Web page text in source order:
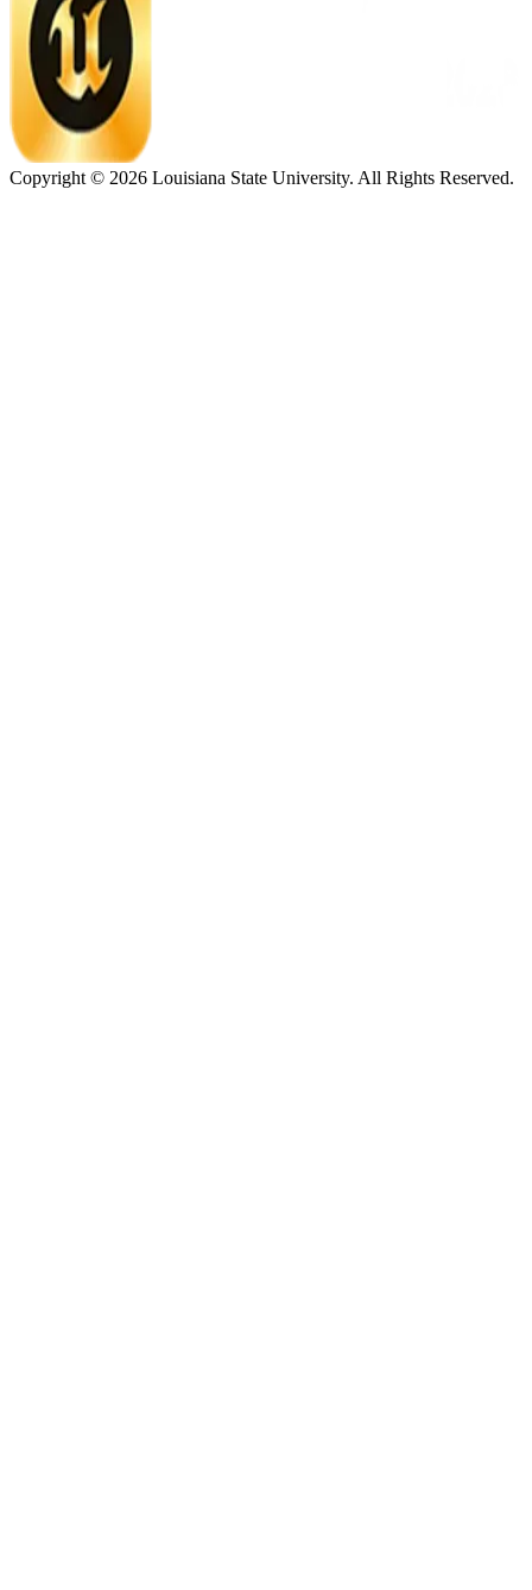
Copyright © 2026 Louisiana State University. All Rights Reserved.